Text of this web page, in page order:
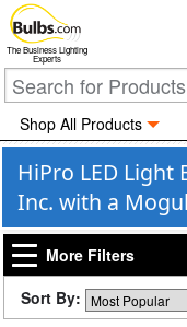
The Business Lighting
Experts
Shop All Products
HiPro LED Light
Inc. with a
More Filters
Sort By: